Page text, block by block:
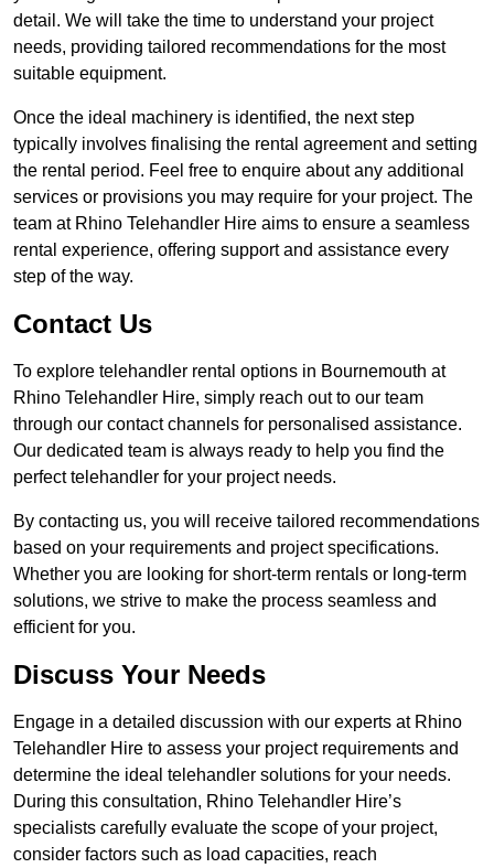
detail. We will take the time to understand your project
needs, providing tailored recommendations for the most
suitable equipment.
Once the ideal machinery is identified, the next step
typically involves finalising the rental agreement and setting
the rental period. Feel free to enquire about any additional
services or provisions you may require for your project. The
team at Rhino Telehandler Hire aims to ensure a seamless
rental experience, offering support and assistance every
step of the way.
Contact Us
To explore telehandler rental options in Bournemouth at
Rhino Telehandler Hire, simply reach out to our team
through our contact channels for personalised assistance.
Our dedicated team is always ready to help you find the
perfect telehandler for your project needs.
By contacting us, you will receive tailored recommendations
based on your requirements and project specifications.
Whether you are looking for short-term rentals or long-term
solutions, we strive to make the process seamless and
efficient for you.
Discuss Your Needs
Engage in a detailed discussion with our experts at Rhino
Telehandler Hire to assess your project requirements and
determine the ideal telehandler solutions for your needs.
During this consultation, Rhino Telehandler Hire’s
specialists carefully evaluate the scope of your project,
consider factors such as load capacities, reach